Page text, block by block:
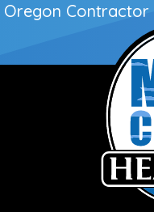
Oregon Contractor